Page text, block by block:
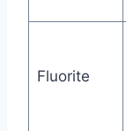
Fluorite